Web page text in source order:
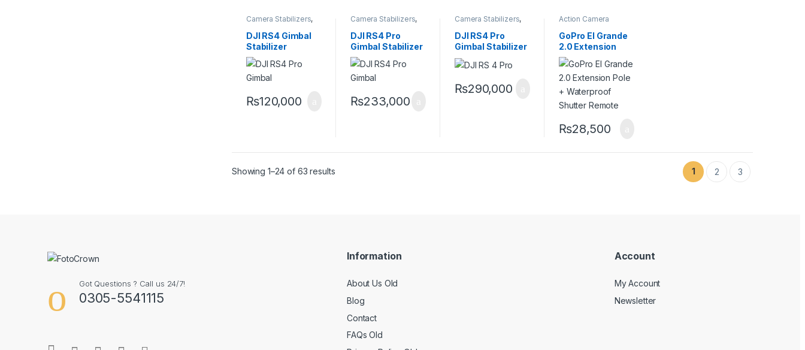
Camera Stabilizers,
DJI RS4 Gimbal
Stabilizer
₨120,000
Camera Stabilizers,
DJI RS4 Pro
Gimbal Stabilizer
₨233,000
Camera Stabilizers,
DJI RS4 Pro
Gimbal Stabilizer
Combo
₨290,000
Action Camera
Handheld Stabilizers
GoPro El Grande
2.0 Extension
Pole +
Waterproof
Shutter Remote
₨28,500
Showing 1–24 of 63 results 1 2 3
Got Questions ? Call us 24/7!
0305-5541115
Information
About Us Old
Blog
Contact
FAQs Old
Account
My Account
Newsletter